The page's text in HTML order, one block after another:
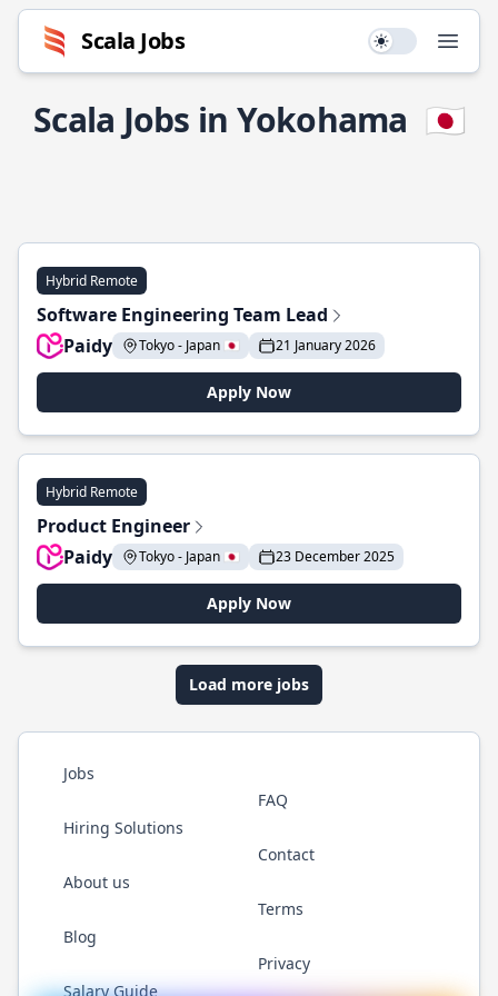
Scala Jobs Use setting
Scala Jobs in Yokohama 🇯🇵
Hybrid Remote
Software Engineering Team Lead
Paidy
Tokyo - Japan 🇯🇵 21 January 2026
Apply Now
Hybrid Remote
Product Engineer
Paidy
Tokyo - Japan 🇯🇵 23 December 2025
Apply Now
Load more jobs
Jobs
Hiring Solutions
About us
Blog
Salary Guide
FAQ
Contact
Terms
Privacy